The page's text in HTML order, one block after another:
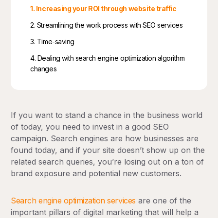
1. Increasing your ROI through website traffic
2. Streamlining the work process with SEO services
3. Time-saving
4. Dealing with search engine optimization algorithm
changes
If you want to stand a chance in the business world
of today, you need to invest in a good SEO
campaign. Search engines are how businesses are
found today, and if your site doesn’t show up on the
related search queries, you’re losing out on a ton of
brand exposure and potential new customers.
Search engine optimization services are one of the
important pillars of digital marketing that will help a